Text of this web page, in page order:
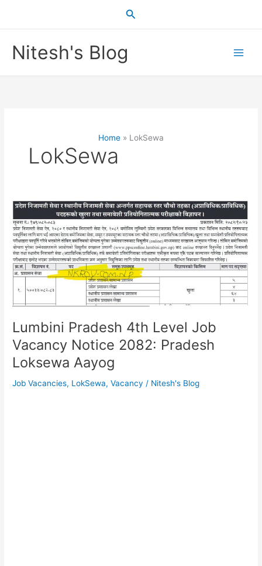
content
Search
Nitesh's Blog
Home LokSewa
LokSewa
Lumbini Pradesh 4th Level Job
Vacancy Notice 2082: Pradesh
Loksewa Aayog
Job Vacancies, LokSewa,Vacancy / Nitesh's Blog